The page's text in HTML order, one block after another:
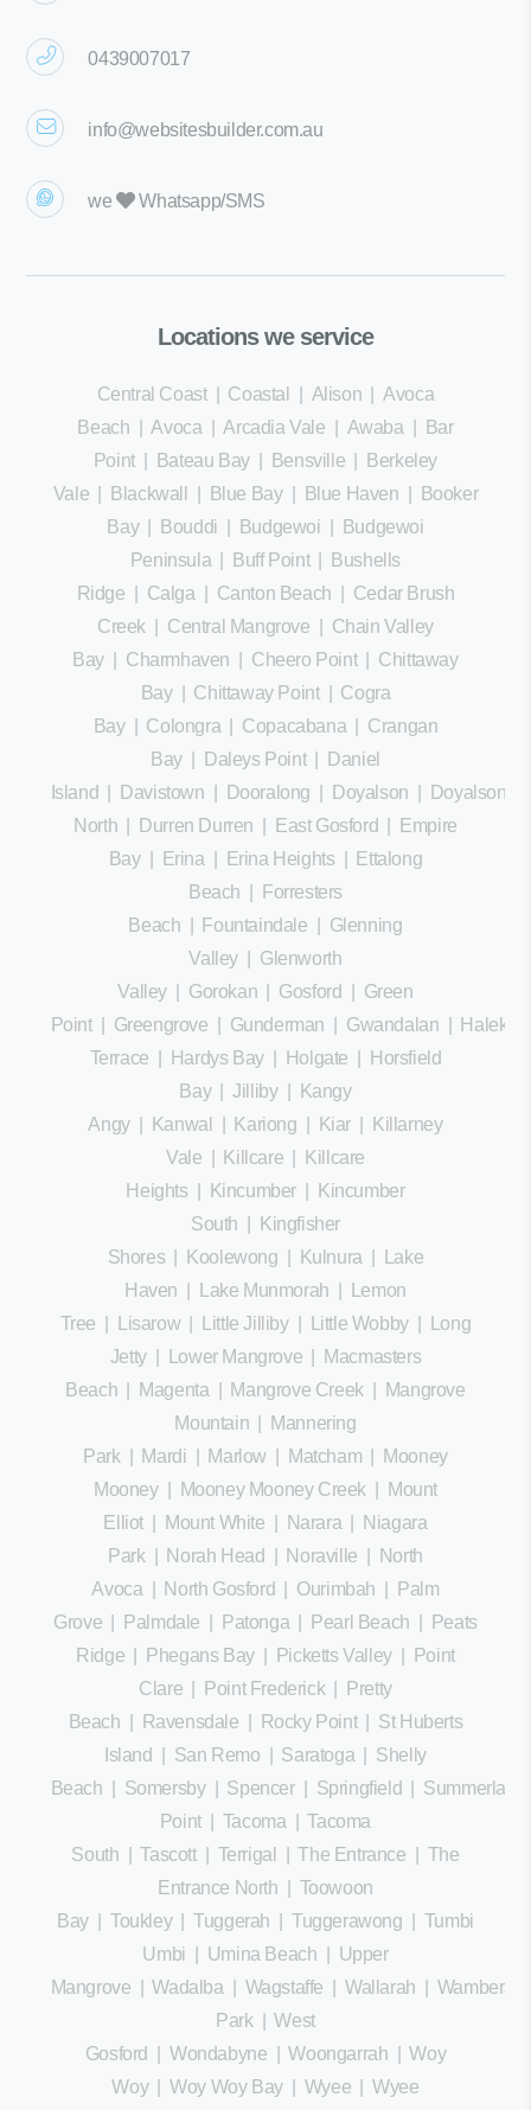
0439007017
info@websitesbuilder.com.au
we Whatsapp/SMS
Locations we service
Central Coast| Coastal Alison |Avoca
Beach |Avoca |Arcadia Vale Awaba
Bar
Point| Bateau Bay| Bensville
Berkeley
Vale
Blackwall Blue Bay| Blue Haven
Booker
Bay| Bouddi Budgewoi
Budgewoi
Peninsula
Buff Point|
Bushells
Ridge
Calga Canton Beach
Cedar Brush
Creek
Central Mangrove
Chain Valley
Bay
Charmhaven Cheero Point| Chittaway
Bay| Chittaway Point| Cogra
Bay| Colongra Copacabana
Crangan
Bay| Daleys Point|
Daniel
Island
Davistown Dooralong Doyalson
Doyalson
North
Durren Durren East Gosford
Empire
Bay| Erina Erina Heights
Ettalong
Beach
Forresters
Beach
Fountaindale
Glenning
Valley
Glenworth
Valley
Gorokan Gosford
Green
Point| Greengrove Gunderman Gwandalan
Terrace
Hardys Bay| Holgate
Horsfield
Bay|Jilliby|
Kangy
Angy| Kanwal Kariong Kiar
Killarney
Vale
Killcare
Killcare
Heights
Kincumber
Kincumber
South
Kingfisher
Shores
Koolewong Kulnura
Lake
Haven
Lake Munmorah
Lemon
Tree
Lisarow| Little Jilliby| Little Wobby|
Long
Jetty| Lower Mangrove
Macmasters
Beach
Magenta Mangrove Creek|
Mangrove
Mountain
Mannering
Park| Mardi Marlow Matcham
Mooney
Mooney| Mooney Mooney Creek
Mount
Elliot
Mount White Narara
Niagara
Park| Norah Head Noraville
North
Avoca
North Gosford Ourimbah
Palm
Grove
Palmdale Patonga Pearl Beach
Peats
Ridge
Phegans Bay| Picketts Valley|
Point
Clare
Point Frederick|
Pretty
Beach
Ravensdale Rocky Point| St Huberts
Island
San Remo Saratoga
Shelly
Beach
Somersby| Spencer| Springfield
Summerland
Point| Tacoma |Tacoma
South |Tascott| Terrigal |The Entrance
The
Entrance North
Toowoon
Bay |Toukley|Tuggerah |Tuggerawong
Tumbi
Umbi
Umina Beach
Upper
Mangrove |Wadalba Wagstaffe Wallarah Wamberal
Park|West
Gosford
Wondabyne |Woongarrah |Woy
Woy|Woy Woy Bay| Wyee |Wyee